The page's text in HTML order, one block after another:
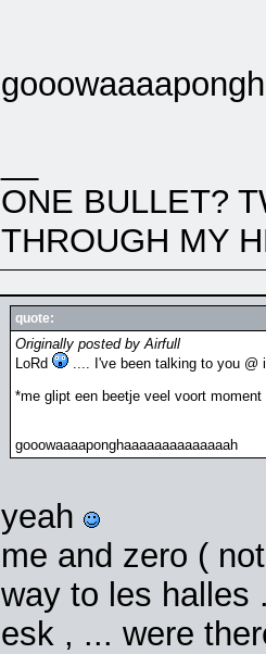
ONE BULLET?
THROUGH MY
quote:
Originally posted by Airfull
LoRd
.... I've been talking to you @
*me glipt een beetje veel voort moment
gooowaaaaponghaaaaaaaaaaaaaah
yeah
me and zero (
way to les halles
esk , ... were